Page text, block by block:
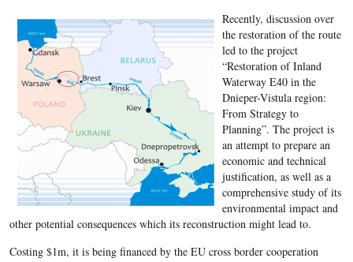
Recently, discussion over
the restoration of the route
led to the project
“Restoration of Inland
Waterway E40 in the
Dnieper-Vistula region:
From Strategy to
Planning”. The project is
an attempt to prepare an
economic and technical
justification, as well as a
comprehensive study of its
environmental impact and
other potential consequences which its reconstruction might lead to.
Costing $1m, it is being financed by the EU cross border cooperation